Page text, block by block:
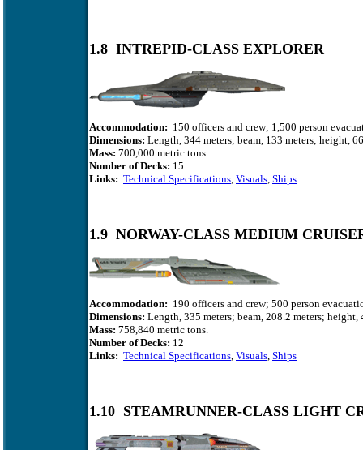
1.8 INTREPID-CLASS EXPLORER
Accommodation: 150 officers and crew; 1,500 person
Dimensions: Length, 344 meters; beam, 133 meters; height,
Mass: 700,000 metric tons.
Number of Decks: 15
Links: Technical Specifications, Visuals, Ships
1.9 NORWAY-CLASS MEDIUM
Accommodation: 190 officers and crew; 500 person
Dimensions: Length, 335 meters; beam, 208.2 meters; height,
Mass: 758,840 metric tons.
Number of Decks: 12
Links: Technical Specifications, Visuals, Ships
1.10 STEAMRUNNER-CLASS LIGHT